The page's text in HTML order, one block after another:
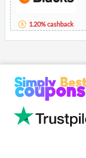
1.20% cashback